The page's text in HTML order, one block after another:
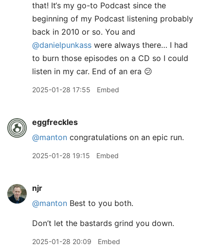
that! It‘s my go-to Podcast since the
beginning of my Podcast listening probably
back in 2010 or so. You and
@danielpunkass were always there… I had
to burn those episodes on a CD so I could
listen in my car. End of an era 😕
2025-01-28 17:55 Embed
eggfreckles
@manton congratulations on an epic run.
2025-01-28 19:15 Embed
njr
@manton Best to you both.
Don’t let the bastards grind you down.
2025-01-28 20:09 Embed